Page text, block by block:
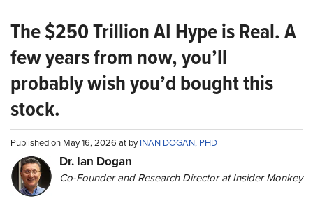
The $250 Trillion AI Hype is Real. A
few years from now, you’ll
probably wish you’d bought this
stock.
Published on May 16, 2026 at byINAN DOGAN, PHD
Dr. Ian Dogan
Co-Founder and Research Director at Insider Monkey